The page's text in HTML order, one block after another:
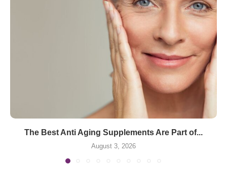
The Best Anti Aging Supplements Are Part of...
August 3, 2026